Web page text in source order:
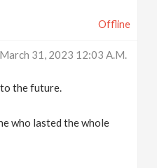
Offline
March 31, 2023 12:03 A.m.
the future.
who lasted the whole